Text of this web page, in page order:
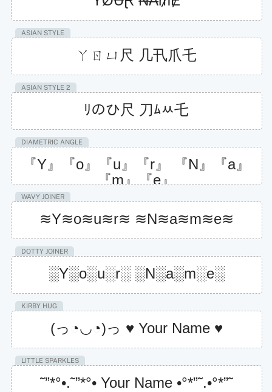
ASIAN STYLE
ㄚㄖㄩ尺 几卂爪乇
ASIAN STYLE 2
ﾘのひ尺 刀ﾑﾶ乇
DIAMETRIC ANGLE
『Y』『o』『u』『r』 『N』『a』
『m』『e』
WAVY JOINER
≋Y≋o≋u≋r≋ ≋N≋a≋m≋e≋
DOTTY JOINER
░Y░o░u░r░ ░N░a░m░e░
KIRBY HUG
(っ◔◡◔)っ ♥ Your Name ♥
LITTLE SPARKLES
˜”*°•.˜”*°• Your Name •°*”˜.•°*”˜